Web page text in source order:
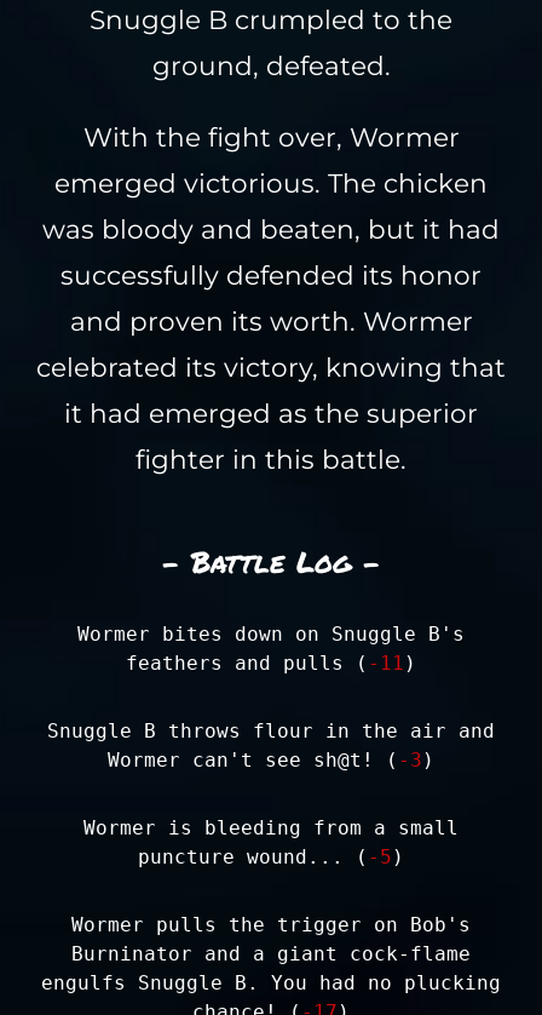
Snuggle B crumpled to the
ground, defeated.
With the fight over, Wormer
emerged victorious. The chicken
was bloody and beaten, but it had
successfully defended its honor
and proven its worth. Wormer
celebrated its victory, knowing that
it had emerged as the superior
fighter in this battle.
- Battle Log -
Wormer bites down on Snuggle B's
feathers and pulls ( -11 )
Snuggle B throws flour in the air and
Wormer can't see sh@t! ( -3 )
Wormer is bleeding from a small
puncture wound... ( -5 )
Wormer pulls the trigger on Bob's
Burninator and a giant cock-flame
engulfs Snuggle B. You had no plucking